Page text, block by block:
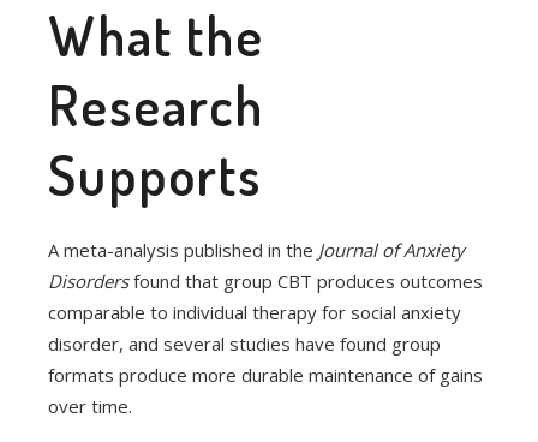
What the
Research
Supports
A meta-analysis published in the Journal of Anxiety
Disordersfound that group CBT produces outcomes
comparable to individual therapy for social anxiety
disorder, and several studies have found group
formats produce more durable maintenance of gains
over time.